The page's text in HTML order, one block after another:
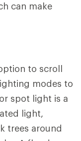
can make
to scroll
modes to
spot light is a
light,
trees around